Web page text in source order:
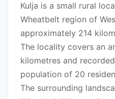
Kulja is a small rural
Wheatbelt region of
approximately 214
The locality covers an
kilometres and
population of 20
The surrounding